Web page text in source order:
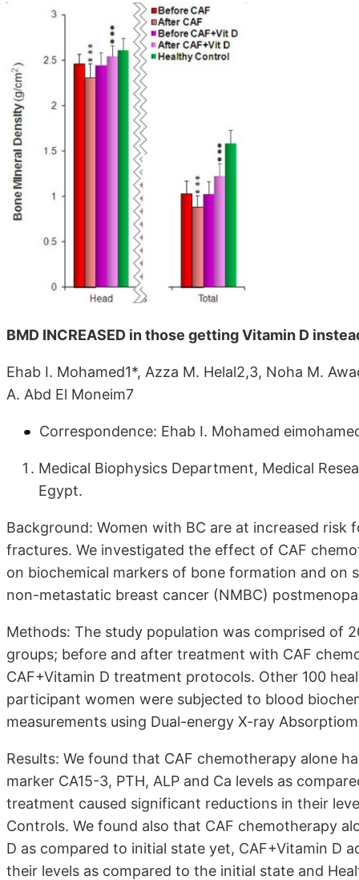
BMD INCREASED in those getting Vitamin D
Ehab I. Mohamed1*, Azza M. Helal2,3, Noha M.
A. Abd El Moneim7
Correspondence: Ehab I. Mohamed
Medical Biophysics Department, Medical
Egypt.
Background: Women with BC are at increased
fractures. We investigated the effect of CAF
on biochemical markers of bone formation and on
non-metastatic breast cancer (NMBC)
Methods: The study population was comprised of
groups; before and after treatment with CAF
CAF+Vitamin D treatment protocols. Other 100
participant women were subjected to blood
measurements using Dual-energy X-ray
Results: We found that CAF chemotherapy alone
marker CA15-3, PTH, ALP and Ca levels as
treatment caused significant reductions in their
Controls. We found also that CAF chemotherapy
D as compared to initial state yet, CAF+Vitamin D
their levels as compared to the initial state and